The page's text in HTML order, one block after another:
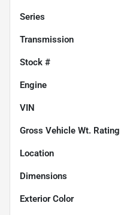
Series
Transmission
Stock #
Engine
VIN
Gross Vehicle Wt. Rating
Location
Dimensions
Exterior Color